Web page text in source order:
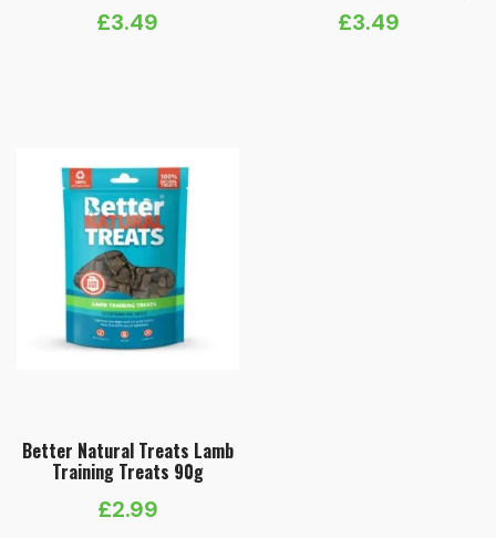
£3.49 £3.49
Better Natural Treats Lamb
Training Treats 90g
£2.99